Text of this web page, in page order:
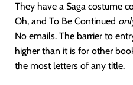
They have a Saga costume
Oh, and To Be Continued
No emails. The barrier to
higher than it is for other
the most letters of any title.